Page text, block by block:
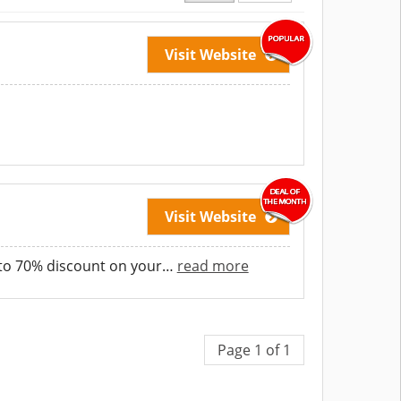
Visit Website
Visit Website
70% discount on your… read more
Page 1 of 1